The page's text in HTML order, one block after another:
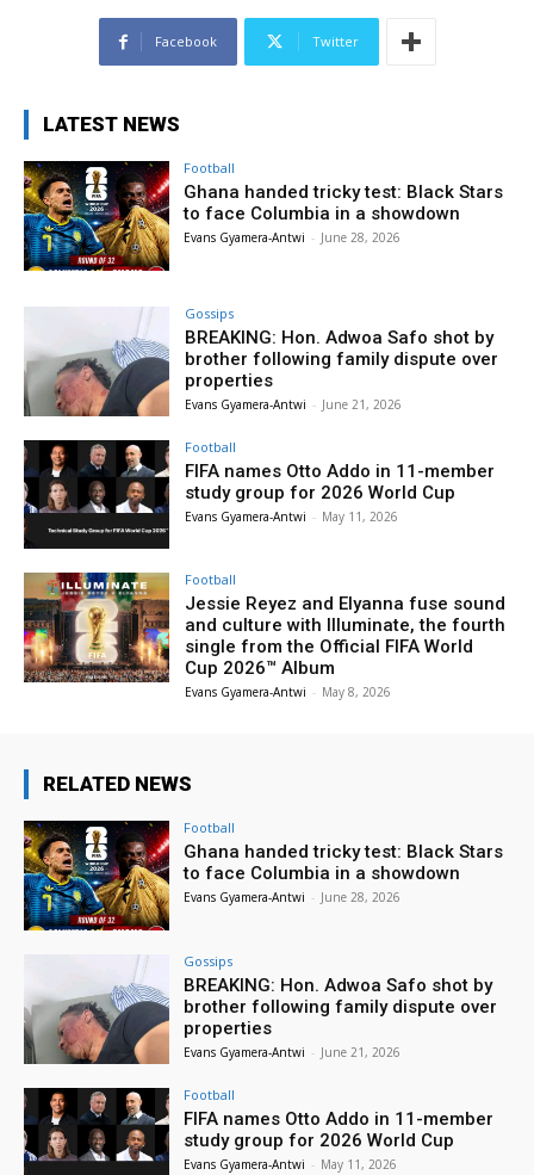
Facebook Twitter
LATEST NEWS
Football
Ghana handed tricky test: Black Stars
to face Columbia in a showdown
Evans Gyamera-Antwi - June 28, 2026
Gossips
BREAKING: Hon. Adwoa Safo shot by
brother following family dispute over
properties
Evans Gyamera-Antwi - June 21, 2026
Football
FIFA names Otto Addo in 11-member
study group for 2026 World Cup
Evans Gyamera-Antwi - May 11, 2026
Football
Jessie Reyez and Elyanna fuse sound
and culture with Illuminate, the fourth
single from the Official FIFA World
Cup 2026™ Album
Evans Gyamera-Antwi - May 8, 2026
RELATED NEWS
Football
Ghana handed tricky test: Black Stars
to face Columbia in a showdown
Evans Gyamera-Antwi - June 28, 2026
Gossips
BREAKING: Hon. Adwoa Safo shot by
brother following family dispute over
properties
Evans Gyamera-Antwi - June 21, 2026
Football
FIFA names Otto Addo in 11-member
study group for 2026 World Cup
Evans Gyamera-Antwi - May 11, 2026